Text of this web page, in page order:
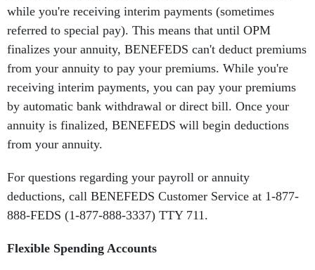
while you're receiving interim payments (sometimes
referred to special pay). This means that until OPM
finalizes your annuity, BENEFEDS can't deduct premiums
from your annuity to pay your premiums. While you're
receiving interim payments, you can pay your premiums
by automatic bank withdrawal or direct bill. Once your
annuity is finalized, BENEFEDS will begin deductions
from your annuity.
For questions regarding your payroll or annuity
deductions, call BENEFEDS Customer Service at 1-877-
888-FEDS (1-877-888-3337) TTY 711.
Flexible Spending Accounts